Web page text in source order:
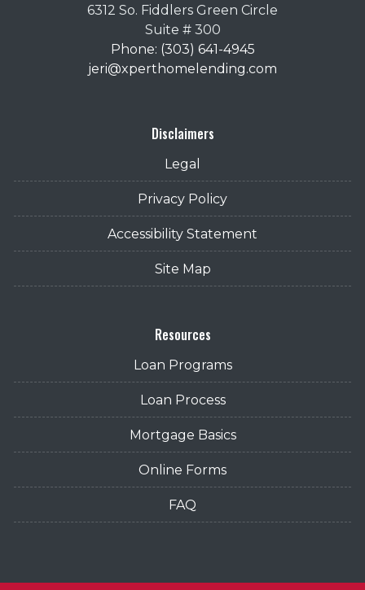
6312 So. Fiddlers Green Circle
Suite # 300
Phone: (303) 641-4945
jeri@xperthomelending.com
Disclaimers
Legal
Privacy Policy
Accessibility Statement
Site Map
Resources
Loan Programs
Loan Process
Mortgage Basics
Online Forms
FAQ